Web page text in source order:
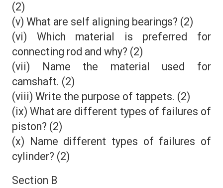
(2)
(v) What are self aligning bearings? (2)
(vi) Which material is preferred for
connecting rod and why? (2)
(vii) Name the material used for
camshaft. (2)
(viii) Write the purpose of tappets. (2)
(ix) What are different types of failures of
piston? (2)
(x) Name different types of failures of
cylinder? (2)
Section B